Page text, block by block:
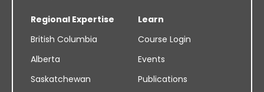
Regional Expertise
British Columbia
Alberta
Saskatchewan
Learn
Course Login
Events
Publications